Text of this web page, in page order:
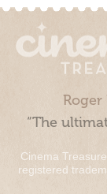
Roger
“The
Cinema
registered